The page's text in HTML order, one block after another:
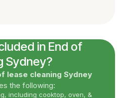
in End of
Sydney?
lease cleaning Sydney
the following:
including cooktop, oven, &